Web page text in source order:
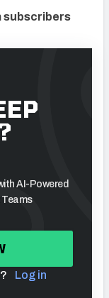
subscribers
AI-Powered
Teams
Log in